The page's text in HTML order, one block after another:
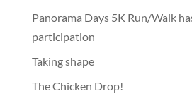
Panorama Days 5K Run/Walk
participation
Taking shape
The Chicken Drop!